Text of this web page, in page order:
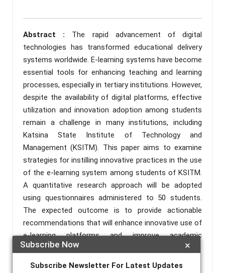
×
Subscribe Now
Subscribe Newsletter For Latest Updates
Abstract : The rapid advancement of digital
technologies has transformed educational delivery
systems worldwide. E-learning systems have become
essential tools for enhancing teaching and learning
processes, especially in tertiary institutions. However,
despite the availability of digital platforms, effective
utilization and innovation adoption among students
remain a challenge in many institutions, including
Katsina State Institute of Technology and
Management (KSITM). This paper aims to examine
strategies for instilling innovative practices in the use
of the e-learning system among students of KSITM.
A quantitative research approach will be adopted
using questionnaires administered to 50 students.
The expected outcome is to provide actionable
recommendations that will enhance innovative use of
e-learning platforms and improve academic
performance.
Keywords :Digital, Innovation, E-Learning, Students.